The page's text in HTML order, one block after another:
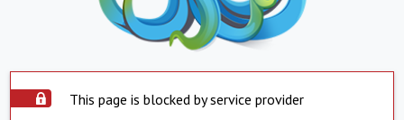
This page is blocked by service provider